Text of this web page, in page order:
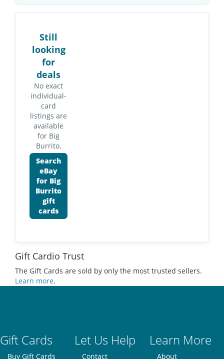
Still
looking
for
deals
No exact
individual-
card
listings are
available
for Big
Burrito.
Search
eBay
for Big
Burrito
gift
cards
Gift Cardio Trust
The Gift Cards are sold by only the most trusted sellers.
Learn more.
Gift Cards Let Us Help Learn More
Buy Gift Cards Contact About